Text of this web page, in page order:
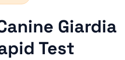
Giardia
Test